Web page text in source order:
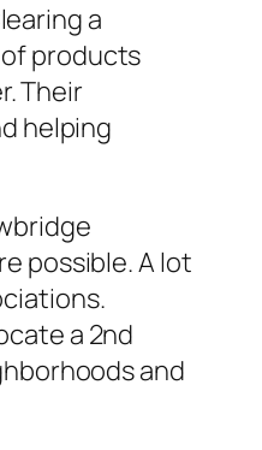
a
products
Their
helping
possible. A lot
a 2nd
and